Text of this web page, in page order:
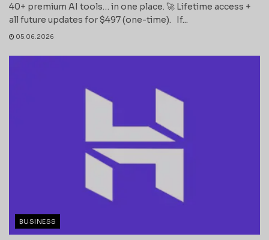
40+ premium AI tools… in one place. 🚀 Lifetime access +
all future updates for $497 (one-time). If...
05.06.2026
BUSINESS